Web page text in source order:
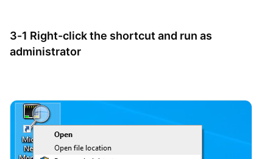
3-1 Right-click the shortcut and run as
administrator